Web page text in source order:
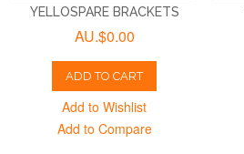
YELLOSPARE BRACKETS
AU.$0.00
ADD TO CART
Add to Wishlist
Add to Compare